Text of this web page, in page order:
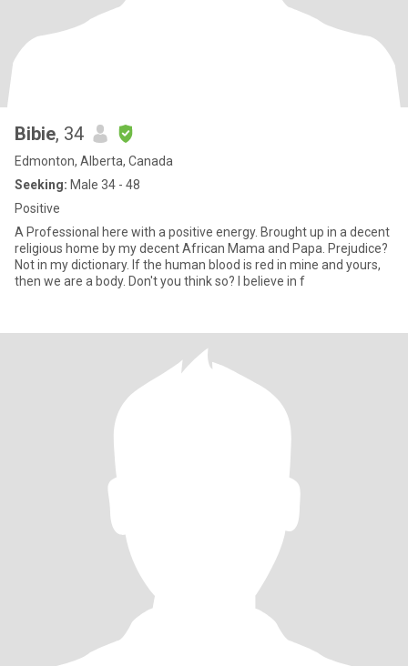
Bibie, 34
Edmonton, Alberta, Canada
Seeking: Male 34 - 48
Positive
A Professional here with a positive energy. Brought up in a decent
religious home by my decent African Mama and Papa. Prejudice?
Not in my dictionary. If the human blood is red in mine and yours,
then we are a body. Don't you think so? I believe in f